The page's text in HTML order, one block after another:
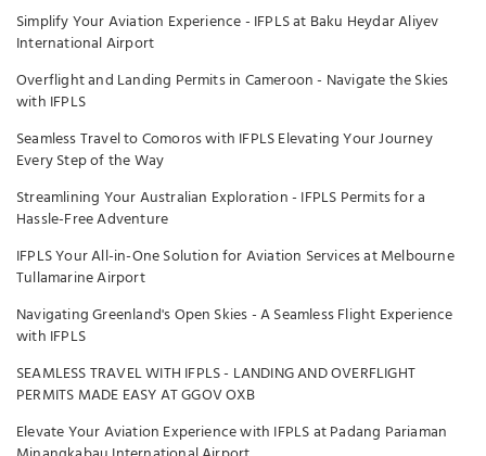
Simplify Your Aviation Experience - IFPLS at Baku Heydar Aliyev
International Airport
Overflight and Landing Permits in Cameroon - Navigate the Skies
with IFPLS
Seamless Travel to Comoros with IFPLS Elevating Your Journey
Every Step of the Way
Streamlining Your Australian Exploration - IFPLS Permits for a
Hassle-Free Adventure
IFPLS Your All-in-One Solution for Aviation Services at Melbourne
Tullamarine Airport
Navigating Greenland's Open Skies - A Seamless Flight Experience
with IFPLS
SEAMLESS TRAVEL WITH IFPLS - LANDING AND OVERFLIGHT
PERMITS MADE EASY AT GGOV OXB
Elevate Your Aviation Experience with IFPLS at Padang Pariaman